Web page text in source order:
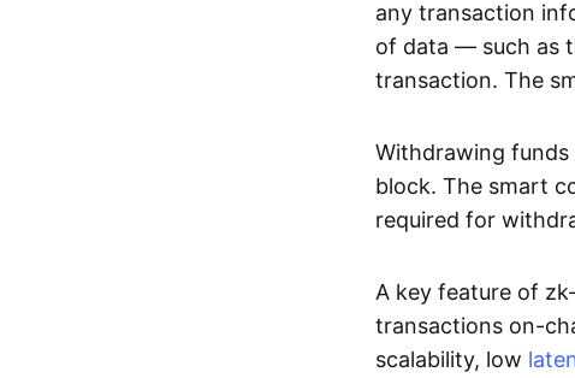
any transaction
of data — such as
transaction. The
Withdrawing funds
block. The smart
required for
A key feature of
transactions on-
scalability, low